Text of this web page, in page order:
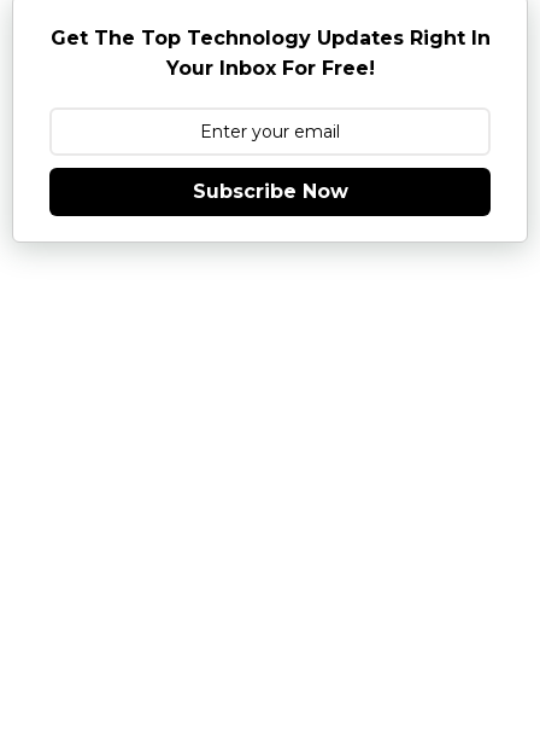
Get The Top Technology Updates Right In
Your Inbox For Free!
Subscribe Now